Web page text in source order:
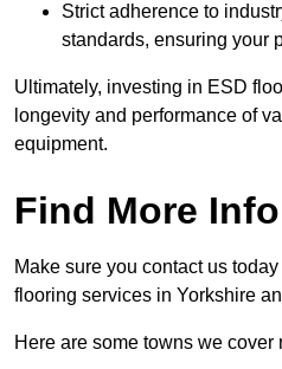
Strict adherence to
standards, ensuring your
Ultimately, investing in ESD
longevity and performance of
equipment.
Find More Info
Make sure you contact us
flooring services in Yorkshire
Here are some towns we